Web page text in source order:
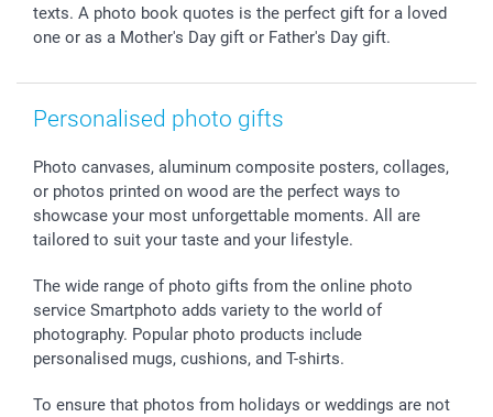
Withdrawal
Birth
All occasions
Sitemap
My order status
smartbonus
texts. A photo book quotes is the perfect gift for a loved
one or as a Mother's Day gift or Father's Day gift.
Personalised photo gifts
Photo canvases, aluminum composite posters, collages,
or photos printed on wood are the perfect ways to
showcase your most unforgettable moments. All are
tailored to suit your taste and your lifestyle.
The wide range of photo gifts from the online photo
service Smartphoto adds variety to the world of
photography. Popular photo products include
personalised mugs, cushions, and T-shirts.
To ensure that photos from holidays or weddings are not